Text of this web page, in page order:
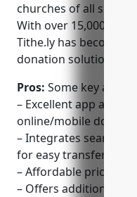
churches of all sizes
With over 15,000
Tithe.ly has become
donation solutions on
Pros: Some key
– Excellent app and
online/mobile
– Integrates
for easy transfer of
– Affordable pricing
– Offers additional